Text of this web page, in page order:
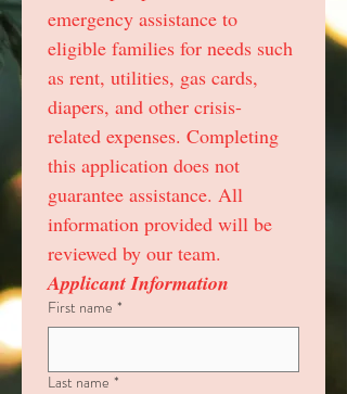
emergency assistance to
eligible families for needs such
as rent, utilities, gas cards,
diapers, and other crisis-
related expenses. Completing
this application does not
guarantee assistance. All
information provided will be
reviewed by our team.
Applicant Information
First name *
Last name *